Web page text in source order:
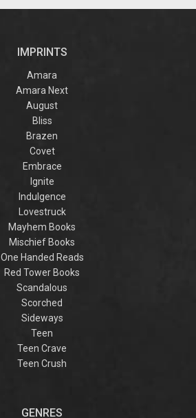
IMPRINTS
Amara
Amara Next
August
Bliss
Brazen
Covet
Embrace
Ignite
Indulgence
Lovestruck
Mayhem Books
Mischief Books
One Handed Reads
Red Tower Books
Scandalous
Scorched
Sideways
Teen
Teen Crave
Teen Crush
GENRES